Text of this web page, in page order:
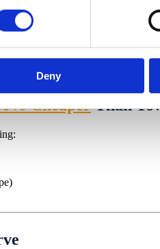
Deny
CheaperThan